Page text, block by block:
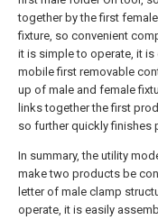
together by the first
fixture, so convenient
it is simple to operate, it is
mobile first removable
up of male and female
links together the first
so further quickly finishes
In summary, the utility
make two products be
letter of male clamp
operate, it is easily